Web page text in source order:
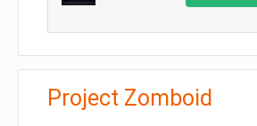
Project Zomboid